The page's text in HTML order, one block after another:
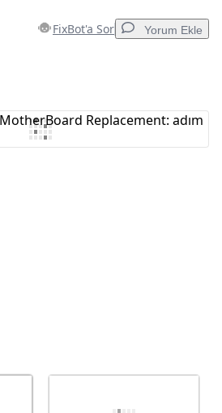
FixBot'a Sor Yorum Ekle